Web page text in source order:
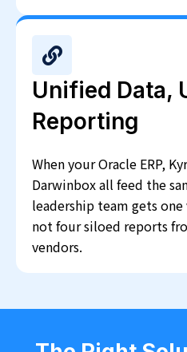
Unified Data,
Reporting
When your Oracle ERP,
Darwinbox all feed the
leadership team gets
not four siloed reports
vendors.